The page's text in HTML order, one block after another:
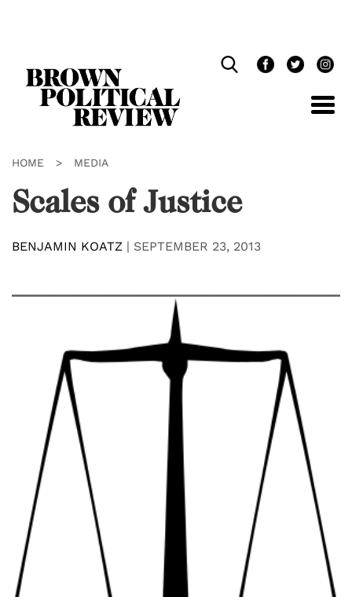
HOME > MEDIA
Scales of Justice
BENJAMIN KOATZ | SEPTEMBER 23, 2013